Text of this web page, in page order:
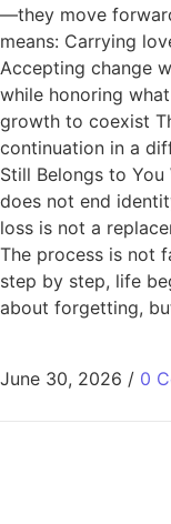
—they move
means: Carrying
Accepting change
while honoring
growth to coexist
continuation in a
Still Belongs to
does not end
loss is not a
The process is not
step by step, life
about forgetting,
June 30, 2026 / 0